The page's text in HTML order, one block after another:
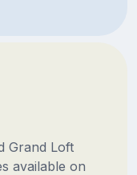
Grand Loft
available on